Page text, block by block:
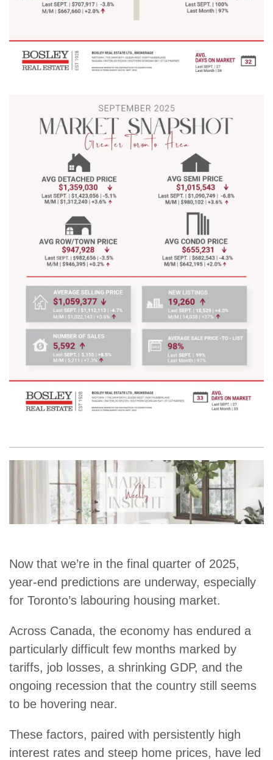
Now that we’re in the final quarter of 2025,
year-end predictions are underway, especially
for Toronto’s labouring housing market.
Across Canada, the economy has endured a
particularly difficult few months marked by
tariffs, job losses, a shrinking GDP, and the
ongoing recession that the country still seems
to be hovering near.
These factors, paired with persistently high
interest rates and steep home prices, have led